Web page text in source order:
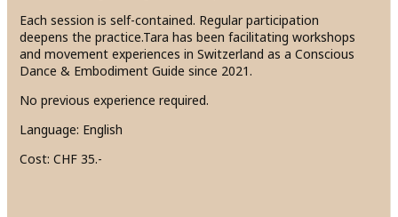
Each session is self-contained. Regular participation
deepens the practice.Tara has been facilitating workshops
and movement experiences in Switzerland as a Conscious
Dance & Embodiment Guide since 2021.
No previous experience required.
Language: English
Cost: CHF 35.-